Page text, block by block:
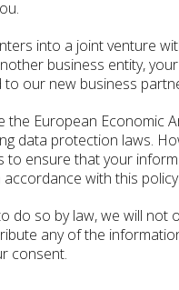
into a joint venture
business entity,
to our new business
the European Economic
data protection laws.
to ensure that your
with this policy.
do so by law, we will not
any of the
consent.